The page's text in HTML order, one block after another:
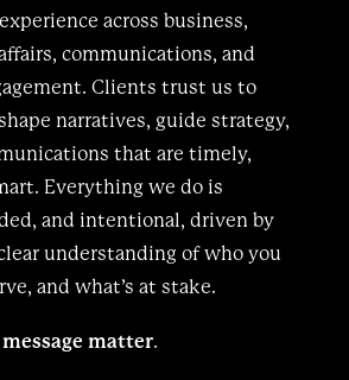
across business,
communications, and
Clients trust us to
narratives, guide strategy,
that are timely,
Everything we do is
and intentional, driven by
understanding of who you
and what’s at stake.
matter.